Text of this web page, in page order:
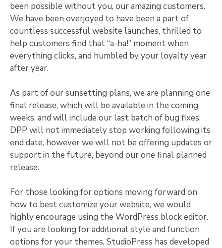
been possible without you, our amazing customers.
We have been overjoyed to have been a part of
countless successful website launches, thrilled to
help customers find that “a-ha!” moment when
everything clicks, and humbled by your loyalty year
after year.
As part of our sunsetting plans, we are planning one
final release, which will be available in the coming
weeks, and will include our last batch of bug fixes.
DPP will not immediately stop working following its
end date, however we will not be offering updates or
support in the future, beyond our one final planned
release.
For those looking for options moving forward on
how to best customize your website, we would
highly encourage using the WordPress block editor.
If you are looking for additional style and function
options for your themes, StudioPress has developed